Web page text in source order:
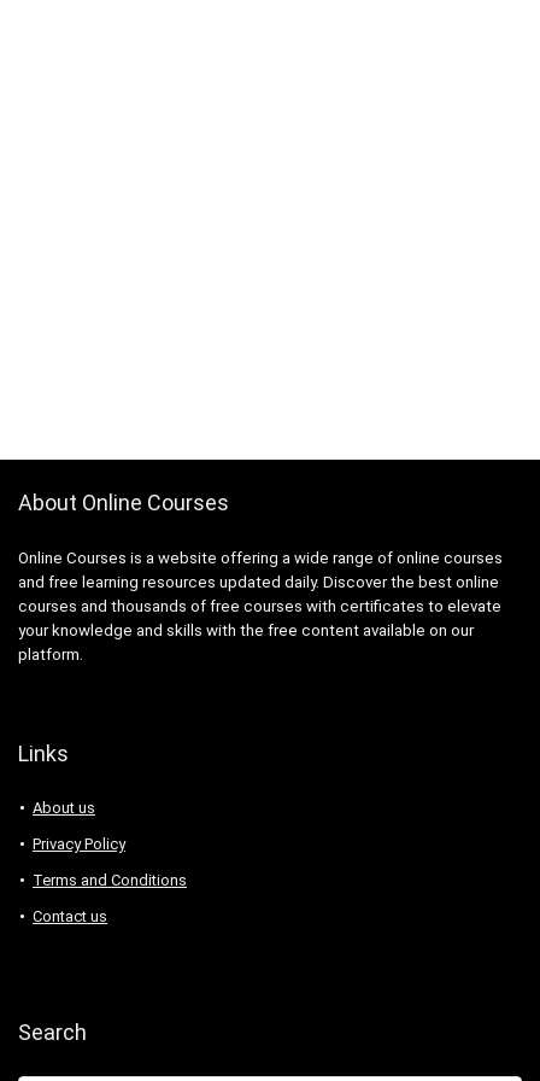
Batteries
BDD Behavior Driven Development
Beauty
Beauty & Makeup
Beauty Business
BFSI
Binary Options
Biology
About Online Courses
Online Courses is a website offering a wide range of online courses
and free learning resources updated daily. Discover the best online
courses and thousands of free courses with certificates to elevate
your knowledge and skills with the free content available on our
platform.
Links
About us
Privacy Policy
Terms and Conditions
Contact us
Search